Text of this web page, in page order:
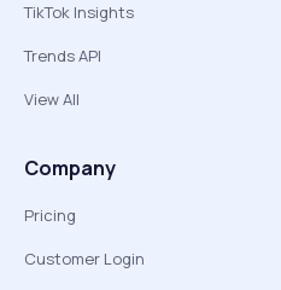
TikTok Insights
Trends API
View All
Company
Pricing
Customer Login